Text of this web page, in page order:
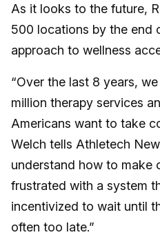
As it looks to the future,
500 locations by the end
approach to wellness
“Over the last 8 years,
million therapy services
Americans want to take
Welch tells Athletech
understand how to make
frustrated with a system
incentivized to wait until
often too late.”